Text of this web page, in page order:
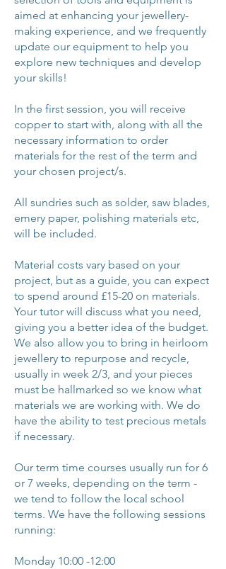
aimed at enhancing your jewellery-
making experience, and we frequently
update our equipment to help you
explore new techniques and develop
your skills!
In the first session, you will receive
copper to start with, along with all the
necessary information to order
materials for the rest of the term and
your chosen project/s.
All sundries such as solder, saw blades,
emery paper, polishing materials etc,
will be included.
Material costs vary based on your
project, but as a guide, you can expect
to spend around £15-20 on materials.
Your tutor will discuss what you need,
giving you a better idea of the budget.
We also allow you to bring in heirloom
jewellery to repurpose and recycle,
usually in week 2/3, and your pieces
must be hallmarked so we know what
materials we are working with. We do
have the ability to test precious metals
if necessary.
Our term time courses usually run for 6
or 7 weeks, depending on the term -
we tend to follow the local school
terms. We have the following sessions
running:
Monday 10:00 -12:00